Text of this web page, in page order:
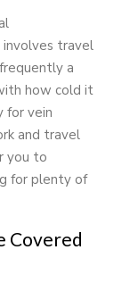
involves travel
a
how cold it
for vein
and travel
you to
for plenty of
Covered